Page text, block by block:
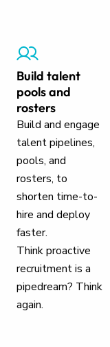
Build talent
pools and
rosters
Build and engage
talent pipelines,
pools, and
rosters, to
shorten time-to-
hire and deploy
faster.
Think proactive
recruitment is a
pipedream? Think
again.